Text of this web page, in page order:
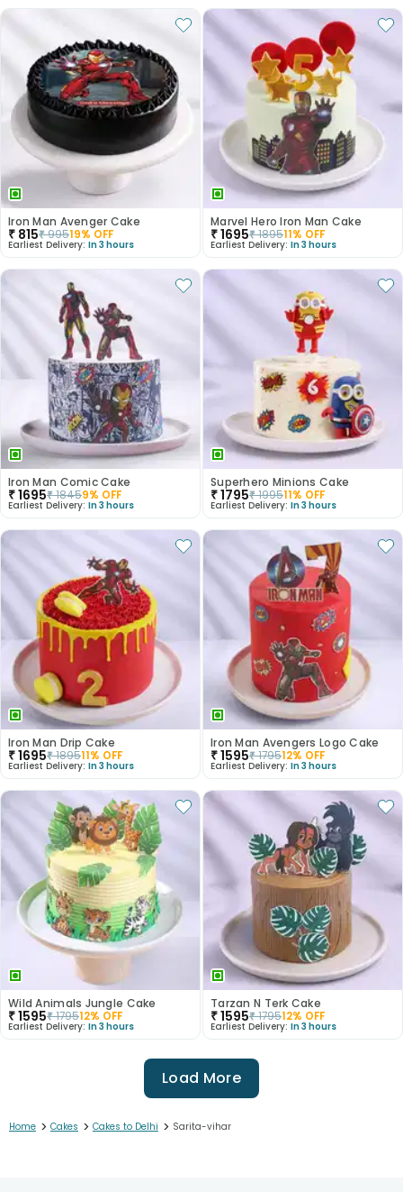
Iron Man Avenger Cake
₹ 815₹99519% OFF
Earliest Delivery: In 3 hours
Marvel Hero Iron Man Cake
₹1695₹189511% OFF
Earliest Delivery: In 3 hours
Iron Man Comic Cake
₹1695₹18459% OFF
Earliest Delivery: In 3 hours
Superhero Minions Cake
₹1795₹199511% OFF
Earliest Delivery: In 3 hours
Iron Man Drip Cake
₹1695₹189511% OFF
Earliest Delivery: In 3 hours
Iron Man Avengers Logo Cake
₹1595₹179512% OFF
Earliest Delivery: In 3 hours
Wild Animals Jungle Cake
₹1595₹179512% OFF
Earliest Delivery: In 3 hours
Tarzan N Terk Cake
₹1595₹179512% OFF
Earliest Delivery: In 3 hours
Load More
Home > Cakes > Cakes to Delhi > Sarita-vihar